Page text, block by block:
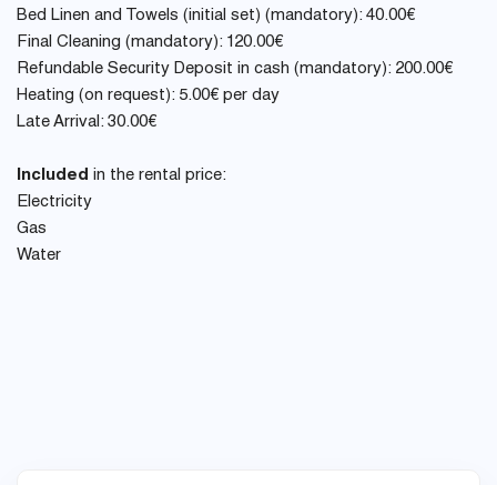
Bed Linen and Towels (initial set) (mandatory): 40.00€
Final Cleaning (mandatory): 120.00€
Refundable Security Deposit in cash (mandatory): 200.00€
Heating (on request): 5.00€ per day
Late Arrival: 30.00€
Included in the rental price:
Electricity
Gas
Water